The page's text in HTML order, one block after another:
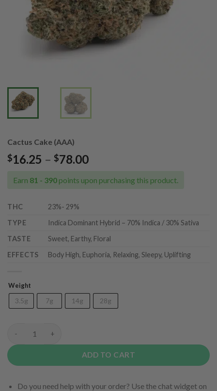
Cactus Cake (AAA)
$16.25 – $78.00Price
$16.25
Earn 81 - 390 points upon purchasing this product.
THC
23%- 29%
TYPE
Indica Dominant Hybrid – 70% Indica / 30% Sativa
TASTE
Sweet, Earthy, Floral
EFFECTS
Body High, Euphoria, Relaxing, Sleepy, Uplifting
Weight
3.5g 7g 14g 28g
Cactus Cake (AAA) quantity
ADD TO CART
Do you need help with your order? Use the chat widget on